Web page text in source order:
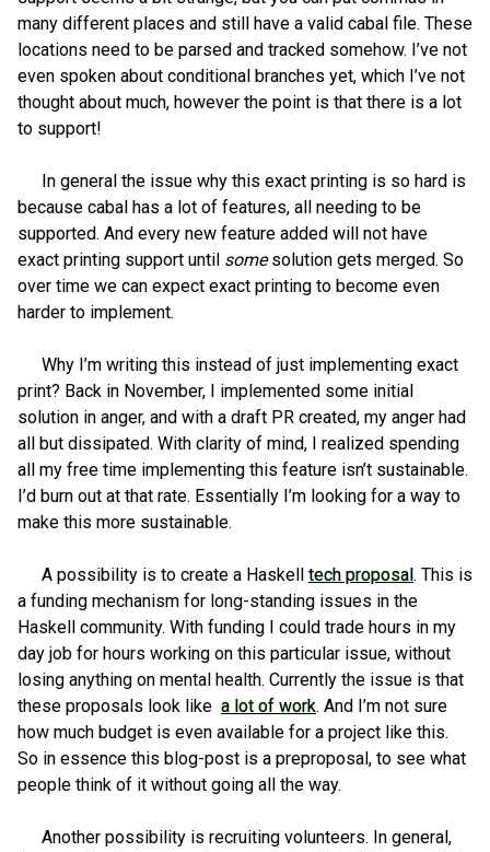
many different places and still have a valid cabal file. These
locations need to be parsed and tracked somehow. I’ve not
even spoken about conditional branches yet, which I’ve not
thought about much, however the point is that there is a lot
to support!
In general the issue why this exact printing is so hard is
because cabal has a lot of features, all needing to be
supported. And every new feature added will not have
exact printing support until somesolution gets merged. So
over time we can expect exact printing to become even
harder to implement.
Why I’m writing this instead of just implementing exact
print? Back in November, I implemented some initial
solution in anger, and with a draft PR created, my anger had
all but dissipated. With clarity of mind, I realized spending
all my free time implementing this feature isn’t sustainable.
I’d burn out at that rate. Essentially I’m looking for a way to
make this more sustainable.
A possibility is to create a Haskell tech proposal . This is
a funding mechanism for long-standing issues in the
Haskell community. With funding I could trade hours in my
day job for hours working on this particular issue, without
losing anything on mental health. Currently the issue is that
these proposals look like a lot of work. And I’m not sure
how much budget is even available for a project like this.
So in essence this blog-post is a preproposal, to see what
people think of it without going all the way.
Another possibility is recruiting volunteers. In general,